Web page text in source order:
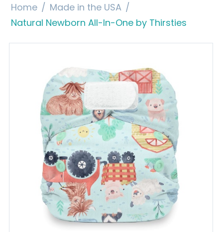
Home / Made in the USA /
Natural Newborn All-In-One by Thirsties